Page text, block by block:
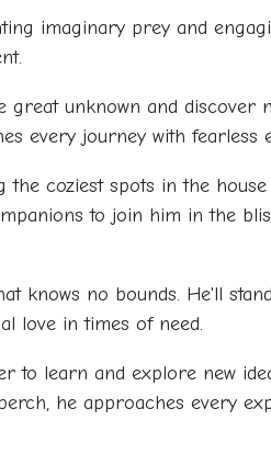
imaginary prey and
unknown and discover
every journey with fearless
coziest spots in the
to join him in the
knows no bounds. He'll
love in times of need.
to learn and explore new
he approaches every